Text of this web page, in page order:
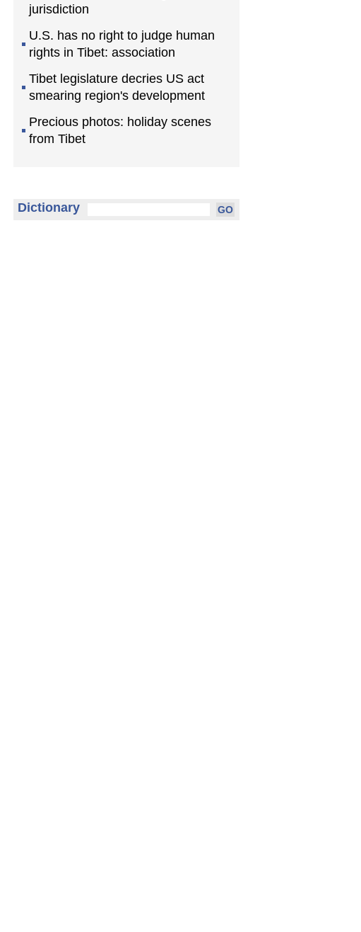
jurisdiction
U.S. has no right to judge human
rights in Tibet: association
Tibet legislature decries US act
smearing region's development
Precious photos: holiday scenes
from Tibet
Dictionary